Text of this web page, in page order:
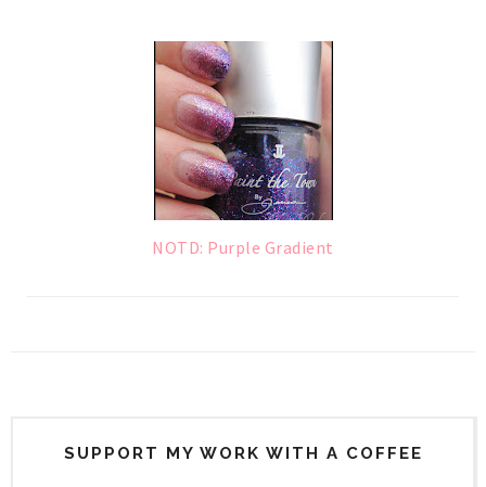
NOTD: Purple Gradient
SUPPORT MY WORK WITH A COFFEE